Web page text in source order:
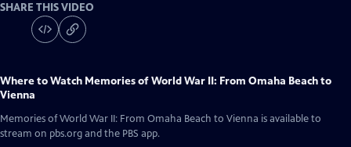
SHARE THIS VIDEO
Where to Watch Memories of World War II: From Omaha Beach to
Vienna
Memories of World War II: From Omaha Beach to Vienna is available to
stream on pbs.org and the PBS app.